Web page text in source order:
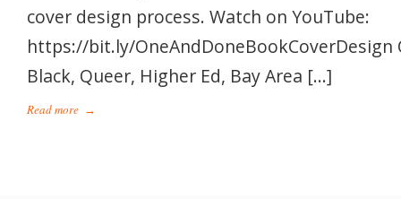
cover design process. Watch on YouTube:
https://bit.ly/OneAndDoneBookCoverDesign
Black, Queer, Higher Ed, Bay Area […]
Read more →